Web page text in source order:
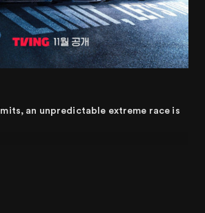
an unpredictable extreme race is
are paired with ten unique
of 100 million won, they purchase,
to build the ultimate race machine
puts its technology and pride on